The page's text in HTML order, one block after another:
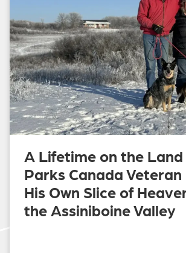
A Lifetime on the Land
Parks Canada Veteran
His Own Slice of
the Assiniboine Valley